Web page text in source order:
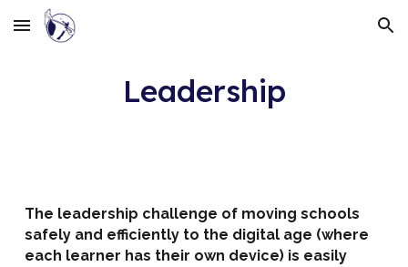
Skip to main content Skip to navigation
Leadership
The leadership challenge of moving schools
safely and efficiently to the digital age (where
each learner has their own device) is easily